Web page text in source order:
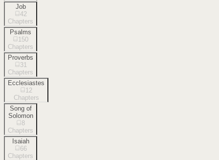
Job
42
Chapters
Psalms
150
Chapters
Proverbs
31
Chapters
Ecclesiastes
12
Chapters
Song of
Solomon
8
Chapters
Isaiah
66
Chapters